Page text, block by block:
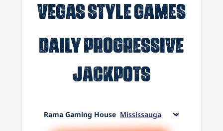
Vegas Style Games
Daily Progressive
Jackpots
Rama Gaming House